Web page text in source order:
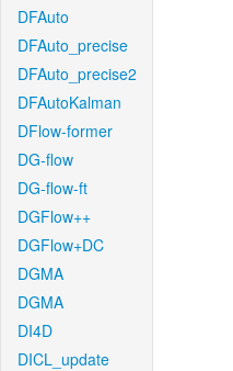
DFAuto
DFAuto_precise
DFAuto_precise2
DFAutoKalman
DFlow-former
DG-flow
DG-flow-ft
DGFlow++
DGFlow+DC
DGMA
DGMA
DI4D
DICL_update